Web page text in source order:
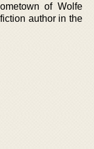
of Wolfe
author in the